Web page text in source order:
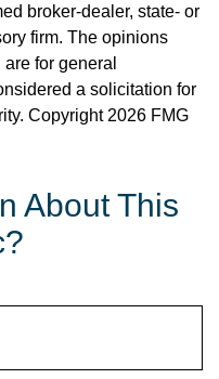
broker-dealer, state- or
firm. The opinions
for general
a solicitation for
Copyright 2026 FMG
About This